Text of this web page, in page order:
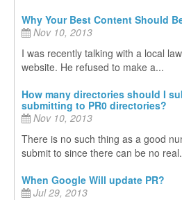
Why Your Best Content Should
Nov 10, 2013
I was recently talking with a local
website. He refused to make a...
How many directories should I
submitting to PR0 directories?
Nov 10, 2013
There is no such thing as a good
submit to since there can be no
When Google Will update PR?
Jul 29, 2013